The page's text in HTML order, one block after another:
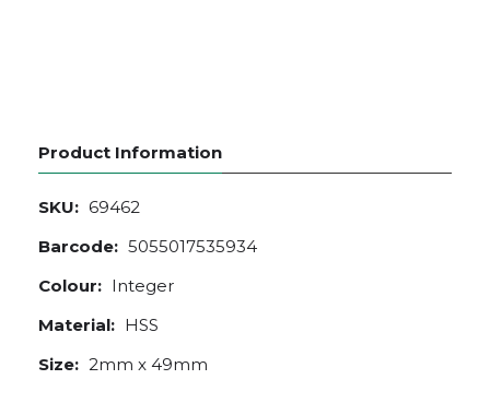
Product Information
SKU: 69462
Barcode: 5055017535934
Colour: Integer
Material: HSS
Size: 2mm x 49mm